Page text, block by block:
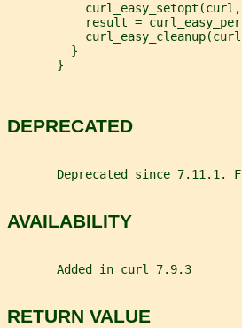
result =
         }
       }
DEPRECATED
Deprecated since 7.11.1.
AVAILABILITY
       Added in curl 7.9.3
RETURN VALUE